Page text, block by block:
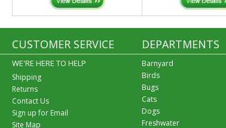
CUSTOMER SERVICE
WE'RE HERE TO HELP
Shipping
Returns
Contact Us
Sign up for Email
Site Map
DEPARTMENTS
Barnyard
Birds
Bugs
Cats
Dogs
Freshwater